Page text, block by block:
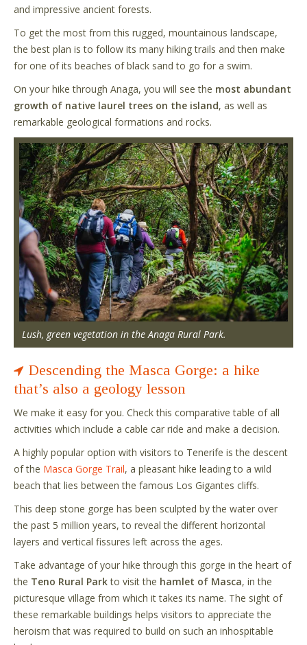
and impressive ancient forests.
To get the most from this rugged, mountainous landscape,
the best plan is to follow its many hiking trails and then make
for one of its beaches of black sand to go for a swim.
On your hike through Anaga, you will see the most abundant
growth of native laurel trees on the island, as well as
remarkable geological formations and rocks.
Lush, green vegetation in the Anaga Rural Park.
Descending the Masca Gorge: a hike
that’s also a geology lesson
We make it easy for you. Check this comparative table of all
activities which include a cable car ride and make a decision.
A highly popular option with visitors to Tenerife is the descent
of the Masca Gorge Trail, a pleasant hike leading to a wild
beach that lies between the famous Los Gigantes cliffs.
This deep stone gorge has been sculpted by the water over
the past 5 million years, to reveal the different horizontal
layers and vertical fissures left across the ages.
Take advantage of your hike through this gorge in the heart of
the Teno Rural Parkto visit the hamlet of Masca, in the
picturesque village from which it takes its name. The sight of
these remarkable buildings helps visitors to appreciate the
heroism that was required to build on such an inhospitable